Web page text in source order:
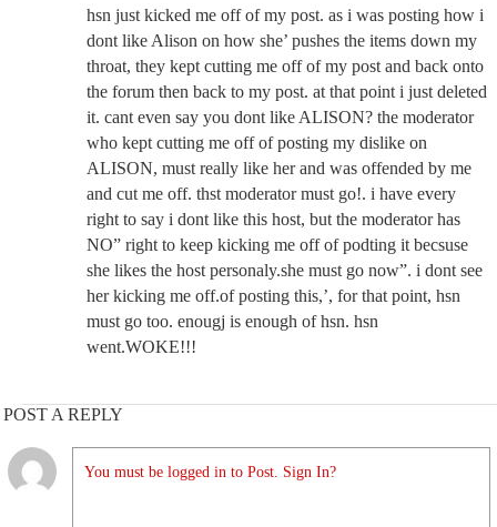
hsn just kicked me off of my post. as i was posting how i
dont like Alison on how she’ pushes the items down my
throat, they kept cutting me off of my post and back onto
the forum then back to my post. at that point i just deleted
it. cant even say you dont like ALISON? the moderator
who kept cutting me off of posting my dislike on
ALISON, must really like her and was offended by me
and cut me off. thst moderator must go!. i have every
right to say i dont like this host, but the moderator has
NO” right to keep kicking me off of podting it becsuse
she likes the host personaly.she must go now”. i dont see
her kicking me off.of posting this,’, for that point, hsn
must go too. enougj is enough of hsn. hsn
went.WOKE!!!
POST A REPLY
You must be logged in to Post. Sign In?